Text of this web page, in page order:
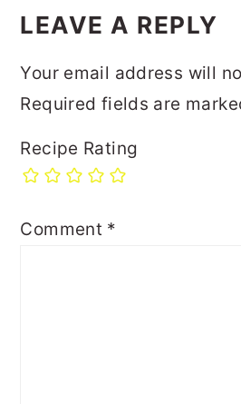
LEAVE A REPLY
Your email address will
Required fields are
Recipe Rating
Comment *